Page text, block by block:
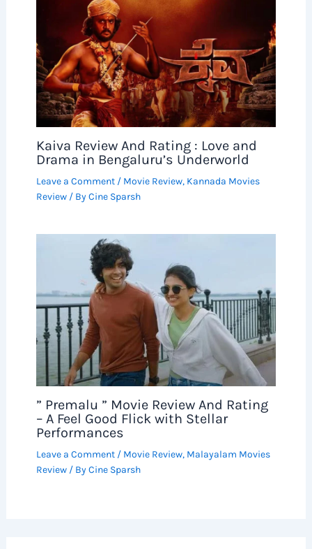
Kaiva Review And Rating : Love and
Drama in Bengaluru’s Underworld
Leave a Comment / Movie Review, Kannada Movies
Review/ ByCine Sparsh
” Premalu ” Movie Review And Rating
– A Feel Good Flick with Stellar
Performances
Leave a Comment / Movie Review, Malayalam Movies
Review/ ByCine Sparsh